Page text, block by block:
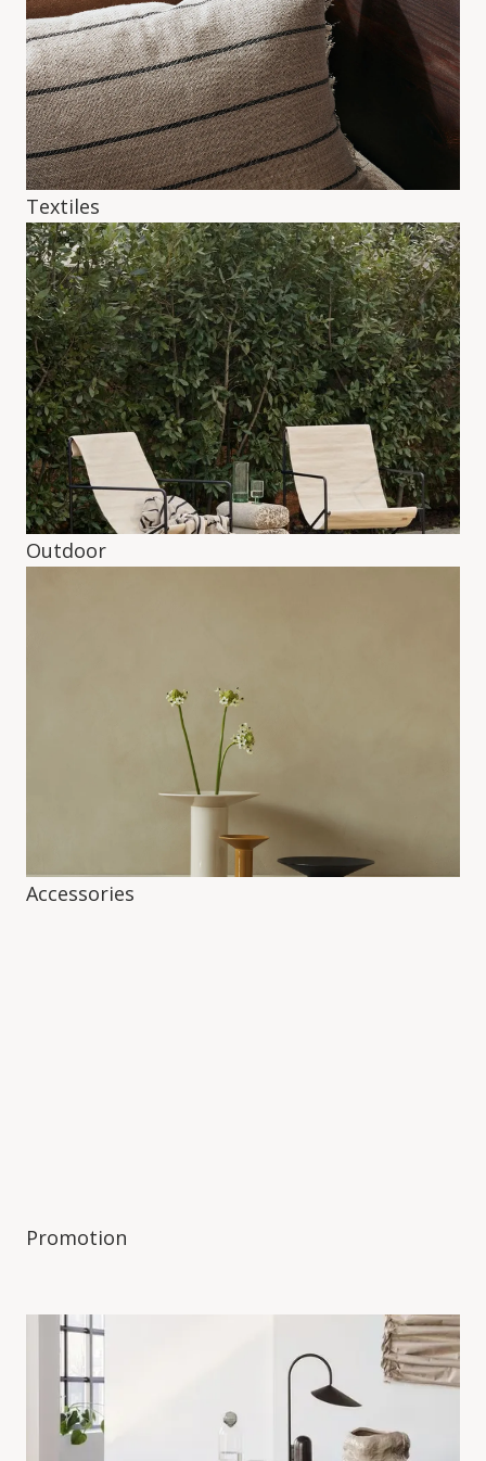
Textiles
Outdoor
Accessories
Promotion